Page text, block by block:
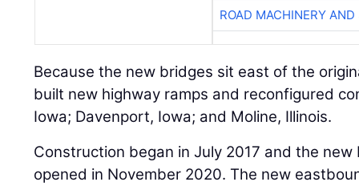
ROAD MACHINERY
Because the new bridges sit east of the
built new highway ramps and reconfigured
Iowa; Davenport, Iowa; and Moline, Illinois.
Construction began in July 2017 and the
opened in November 2020. The new